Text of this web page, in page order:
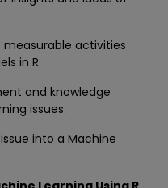
activities
in R.
and knowledge
issues.
into a Machine